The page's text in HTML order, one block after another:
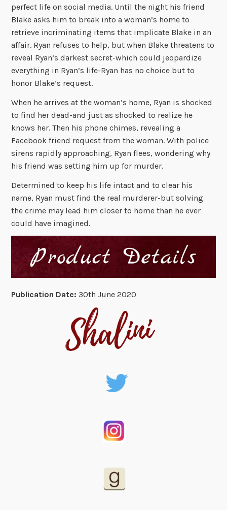
perfect life on social media. Until the night his friend
Blake asks him to break into a woman’s home to
retrieve incriminating items that implicate Blake in an
affair. Ryan refuses to help, but when Blake threatens to
reveal Ryan’s darkest secret-which could jeopardize
everything in Ryan’s life-Ryan has no choice but to
honor Blake’s request.
When he arrives at the woman’s home, Ryan is shocked
to find her dead-and just as shocked to realize he
knows her. Then his phone chimes, revealing a
Facebook friend request from the woman. With police
sirens rapidly approaching, Ryan flees, wondering why
his friend was setting him up for murder.
Determined to keep his life intact and to clear his
name, Ryan must find the real murderer-but solving
the crime may lead him closer to home than he ever
could have imagined.
Publication Date:30th June 2020